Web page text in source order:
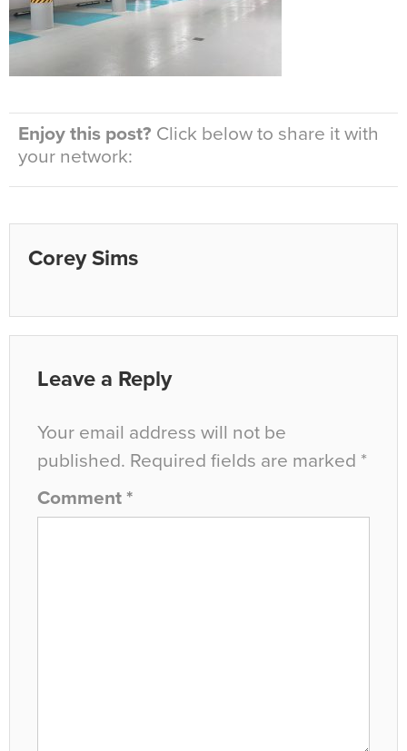
Enjoy this post? Click below to share it with
your network:
Corey Sims
Leave a Reply
Your email address will not be
published. Required fields are marked *
Comment *